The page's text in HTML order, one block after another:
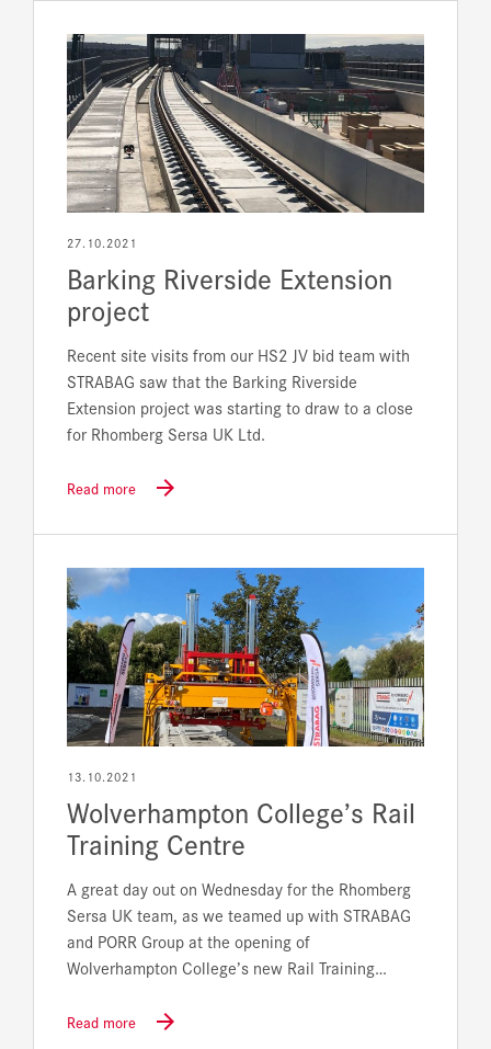
27.10.2021
Barking Riverside Extension
project
Recent site visits from our HS2 JV bid team with
STRABAG saw that the Barking Riverside
Extension project was starting to draw to a close
for Rhomberg Sersa UK Ltd.
Read more
13.10.2021
Wolverhampton College’s Rail
Training Centre
A great day out on Wednesday for the Rhomberg
Sersa UK team, as we teamed up with STRABAG
and PORR Group at the opening of
Wolverhampton College’s new Rail Training…
Read more